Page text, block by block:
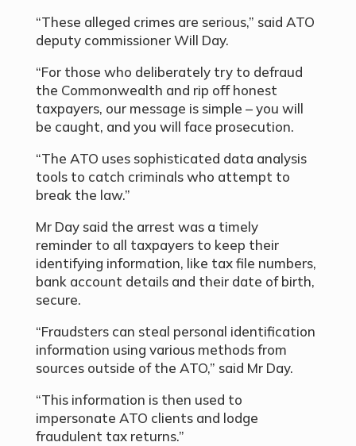
“These alleged crimes are serious,” said ATO
deputy commissioner Will Day.
“For those who deliberately try to defraud
the Commonwealth and rip off honest
taxpayers, our message is simple – you will
be caught, and you will face prosecution.
“The ATO uses sophisticated data analysis
tools to catch criminals who attempt to
break the law.”
Mr Day said the arrest was a timely
reminder to all taxpayers to keep their
identifying information, like tax file numbers,
bank account details and their date of birth,
secure.
“Fraudsters can steal personal identification
information using various methods from
sources outside of the ATO,” said Mr Day.
“This information is then used to
impersonate ATO clients and lodge
fraudulent tax returns.”